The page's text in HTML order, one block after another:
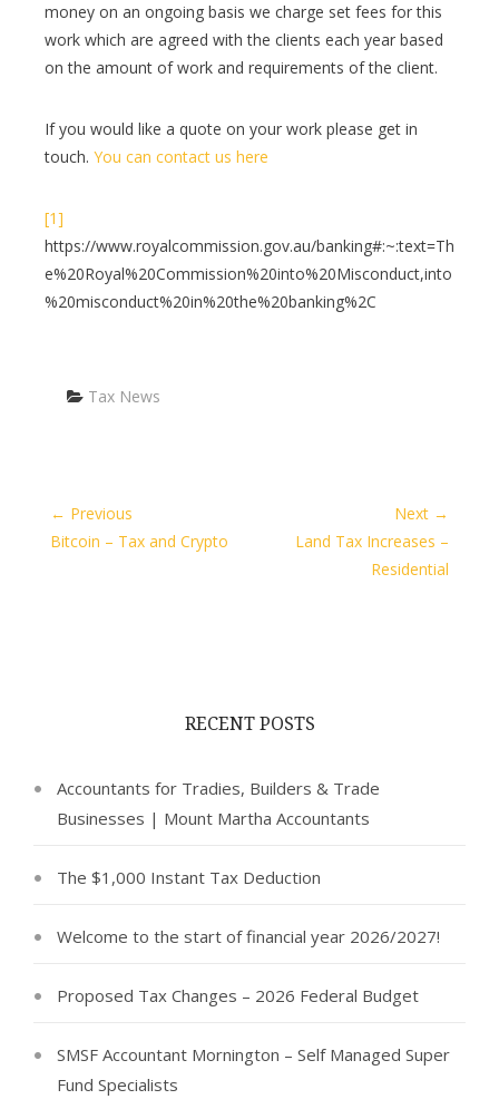
money on an ongoing basis we charge set fees for this
work which are agreed with the clients each year based
on the amount of work and requirements of the client.
If you would like a quote on your work please get in
touch. You can contact us here
[1]
https://www.royalcommission.gov.au/banking#:~:text=Th
e%20Royal%20Commission%20into%20Misconduct,into
%20misconduct%20in%20the%20banking%2C
Categories
Tax News
← Previous
Bitcoin – Tax and Crypto
Next →
Land Tax Increases –
Residential
RECENT POSTS
Accountants for Tradies, Builders & Trade
Businesses | Mount Martha Accountants
The $1,000 Instant Tax Deduction
Welcome to the start of financial year 2026/2027!
Proposed Tax Changes – 2026 Federal Budget
SMSF Accountant Mornington – Self Managed Super
Fund Specialists